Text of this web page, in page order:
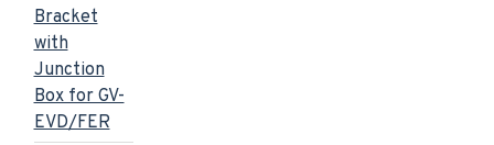
Bracket
with
Junction
Box for GV-
EVD/FER